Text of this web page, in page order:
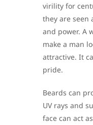
virility for
they are seen
and power. A
make a man
attractive. It
pride.
Beards can
UV rays and
face can act